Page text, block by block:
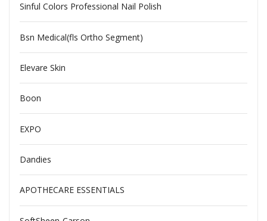
Sinful Colors Professional Nail Polish
Bsn Medical(fls Ortho Segment)
Elevare Skin
Boon
EXPO
Dandies
APOTHECARE ESSENTIALS